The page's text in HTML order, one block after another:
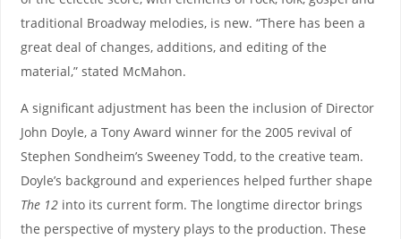
traditional Broadway melodies, is new. “There has been a
great deal of changes, additions, and editing of the
material,” stated McMahon.
A significant adjustment has been the inclusion of Director
John Doyle, a Tony Award winner for the 2005 revival of
Stephen Sondheim’s Sweeney Todd, to the creative team.
Doyle’s background and experiences helped further shape
The 12into its current form. The longtime director brings
the perspective of mystery plays to the production. These